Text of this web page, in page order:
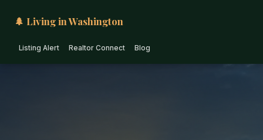
🌲 Living in Washington
Listing Alert Realtor Connect Blog